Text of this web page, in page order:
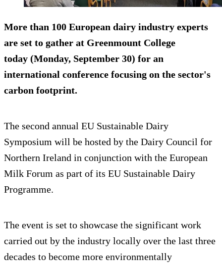
More than 100 European dairy industry experts
are set to gather at Greenmount College
today (Monday, September 30) for an
international conference focusing on the sector's
carbon footprint.
The second annual EU Sustainable Dairy
Symposium will be hosted by the Dairy Council for
Northern Ireland in conjunction with the European
Milk Forum as part of its EU Sustainable Dairy
Programme.
The event is set to showcase the significant work
carried out by the industry locally over the last three
decades to become more environmentally